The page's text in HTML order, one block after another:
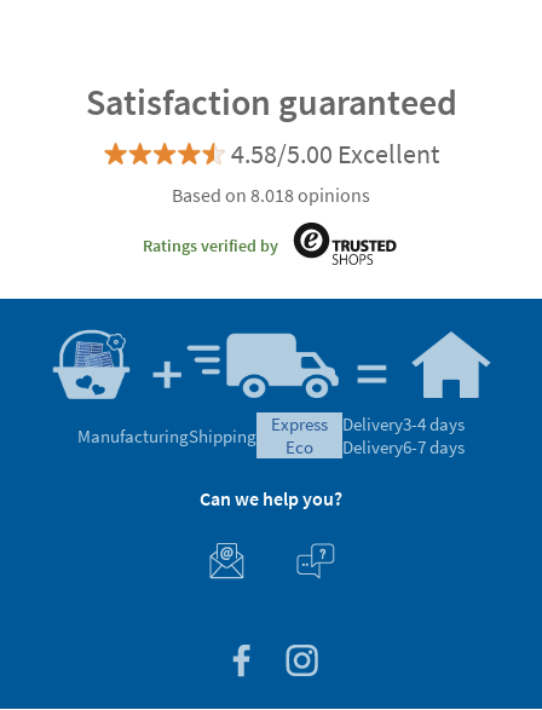
Satisfaction guaranteed
4.58/5.00 Excellent
Based on 8.018 opinions
Ratings verified by
ManufacturingShipping
express
eco
Delivery3-4 days
Delivery6-7 days
Can we help you?